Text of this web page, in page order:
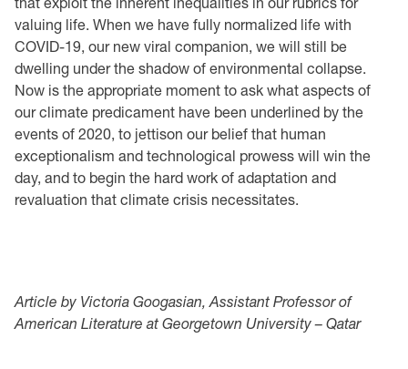
valuing life. When we have fully normalized life with
COVID-19, our new viral companion, we will still be
dwelling under the shadow of environmental collapse.
Now is the appropriate moment to ask what aspects of
our climate predicament have been underlined by the
events of 2020, to jettison our belief that human
exceptionalism and technological prowess will win the
day, and to begin the hard work of adaptation and
revaluation that climate crisis necessitates.
Article by Victoria Googasian, Assistant Professor of
American Literature at Georgetown University – Qatar